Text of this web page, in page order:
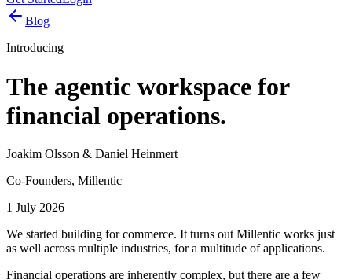
Blog
Introducing
The agentic workspace for
financial operations.
Joakim Olsson & Daniel Heinmert
Co-Founders, Millentic
1 July 2026
We started building for commerce. It turns out Millentic works just
as well across multiple industries, for a multitude of applications.
Financial operations are inherently complex, but there are a few